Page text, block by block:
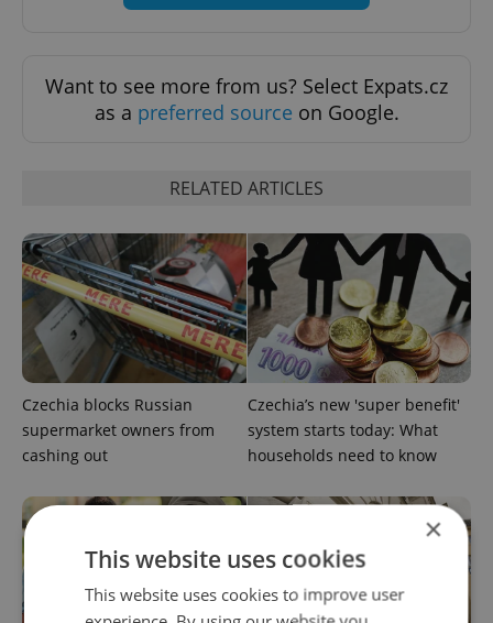
Want to see more from us? Select Expats.cz
as a preferred source on Google.
RELATED ARTICLES
Czechia blocks Russian
supermarket owners from
cashing out
Czechia’s new 'super benefit'
system starts today: What
households need to know
×
This website uses cookies
This website uses cookies to improve user